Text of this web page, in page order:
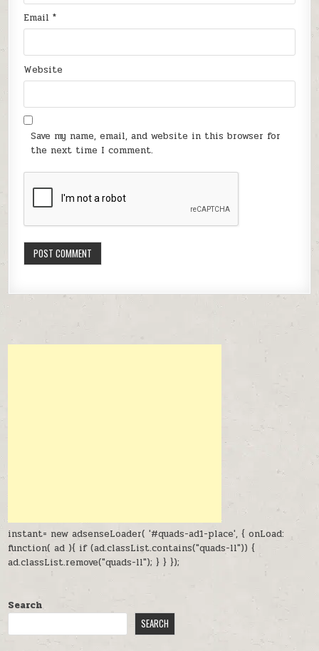
Email*
Website
Save my name, email, and website in this browser for
the next time I comment.
instant= new adsenseLoader( '#quads-ad1-place', { onLoad:
function( ad ){ if (ad.classList.contains("quads-ll")) {
ad.classList.remove("quads-ll"); } } });
Search
SEARCH